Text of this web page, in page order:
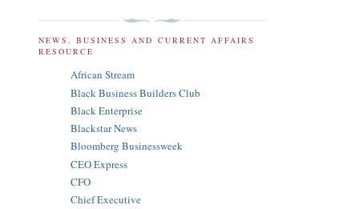
NEWS, BUSINESS AND CURRENT AFFAIRS
RESOURCE
African Stream
Black Business Builders Club
Black Enterprise
Blackstar News
Bloomberg Businessweek
CEO Express
CFO
Chief Executive